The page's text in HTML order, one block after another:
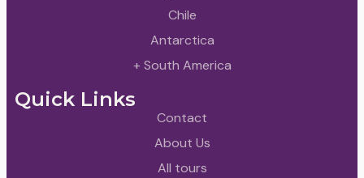
Chile
Antarctica
+ South America
Quick Links
Contact
About Us
All tours